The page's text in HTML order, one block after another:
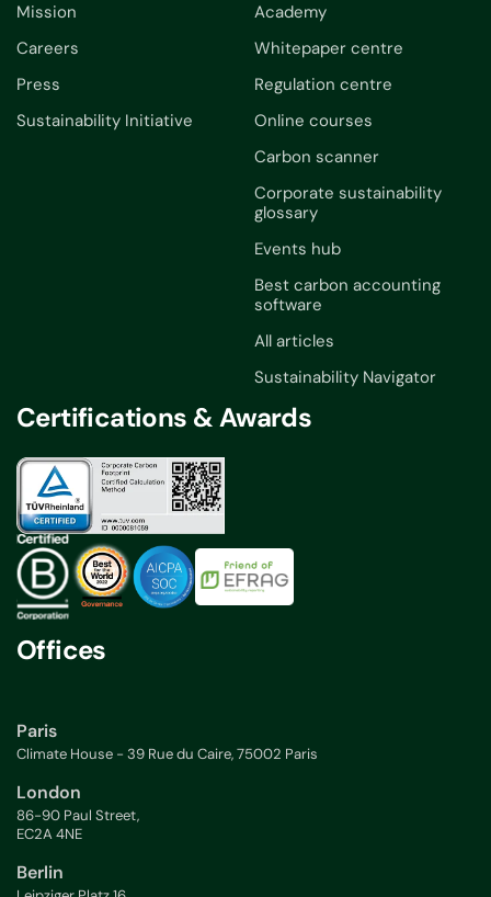
Mission
Careers
Press
Sustainability Initiative
Academy
Whitepaper centre
Regulation centre
Online courses
Carbon scanner
Corporate sustainability
glossary
Events hub
Best carbon accounting
software
All articles
Sustainability Navigator
Certifications & Awards
Offices
Paris
Climate House - 39 Rue du Caire, 75002 Paris
London
86-90 Paul Street,
EC2A 4NE
Berlin